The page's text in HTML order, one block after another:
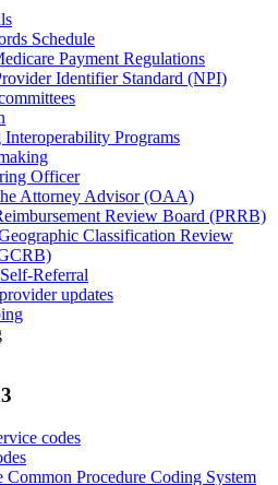
Schedule
Payment Regulations
Identifier Standard (NPI)
Interoperability Programs
Officer
Attorney Advisor (OAA)
Review Board (PRRB)
Classification Review
Referral
updates
codes
Common Procedure Coding System